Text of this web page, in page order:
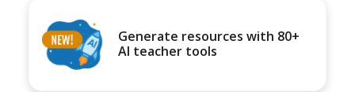
Generate resources with 80+
AI teacher tools